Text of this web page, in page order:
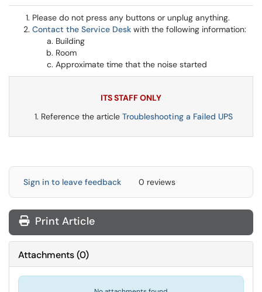
Please do not press any buttons or unplug anything.
Contact the Service Desk with the following information:
Building
Room
Approximate time that the noise started
ITS STAFF ONLY
Reference the article Troubleshooting a Failed UPS
Sign in to leave feedback 0 reviews
Print Article
Attachments(0)